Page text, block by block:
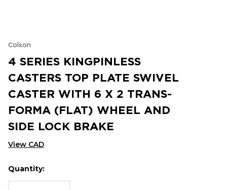
Colson
4 SERIES KINGPINLESS
CASTERS TOP PLATE SWIVEL
CASTER WITH 6 X 2 TRANS-
FORMA (FLAT) WHEEL AND
SIDE LOCK BRAKE
View CAD
Hurry
up!
Current
Quantity: